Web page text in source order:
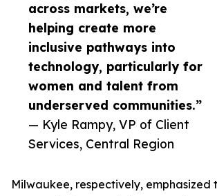
across markets, we’re
helping create more
inclusive pathways into
technology, particularly for
women and talent from
underserved communities.”
— Kyle Rampy, VP of Client
Services, Central Region
Milwaukee, respectively, emphasized